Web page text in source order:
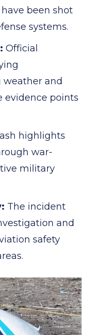
been shot
systems.
Official
weather and
evidence points
highlights
war-
military
The incident
and
safety